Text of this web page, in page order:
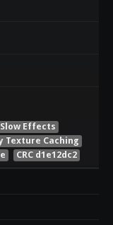
Effects
Texture Caching
CRC d1e12dc2